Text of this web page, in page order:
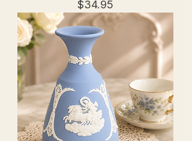
Price
$34.95